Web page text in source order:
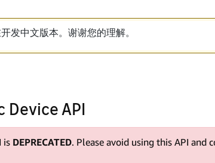
发中文版本。谢谢您的理解。
Device API
is DEPRECATED. Please avoid using this API and